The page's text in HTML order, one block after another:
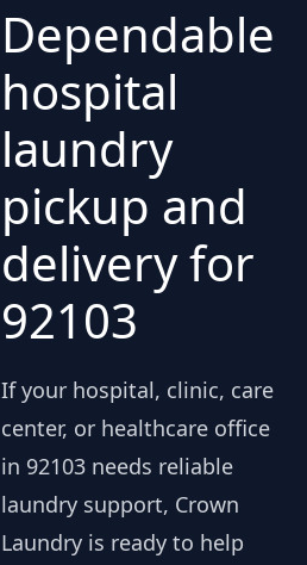
Dependable
hospital
laundry
pickup and
delivery for
92103
If your hospital, clinic, care
center, or healthcare office
in 92103 needs reliable
laundry support, Crown
Laundry is ready to help